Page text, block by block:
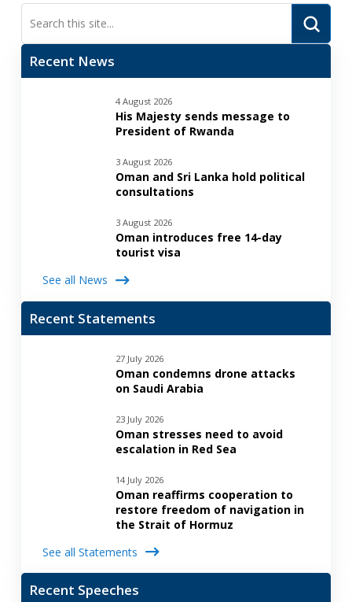
Search
Recent News
4 August 2026
His Majesty sends message to
President of Rwanda
3 August 2026
Oman and Sri Lanka hold political
consultations
3 August 2026
Oman introduces free 14-day
tourist visa
See all News
Recent Statements
27 July 2026
Oman condemns drone attacks
on Saudi Arabia
23 July 2026
Oman stresses need to avoid
escalation in Red Sea
14 July 2026
Oman reaffirms cooperation to
restore freedom of navigation in
the Strait of Hormuz
See all Statements
Recent Speeches